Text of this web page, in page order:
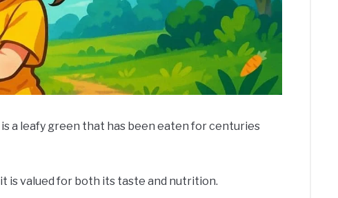
a leafy green that has been eaten for centuries
is valued for both its taste and nutrition.